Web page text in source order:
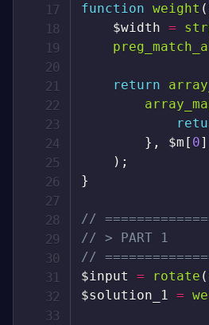
function weight (
$width =
return
} , $m [ 0]
) ;
}
//
// > PART 1
//
$input
= rotate (
$solution_1 =